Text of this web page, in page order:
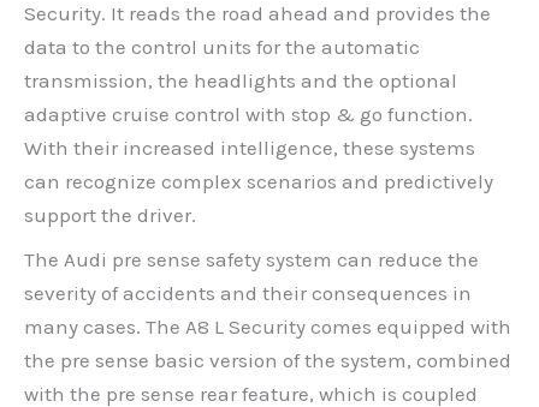
Security. It reads the road ahead and provides the
data to the control units for the automatic
transmission, the headlights and the optional
adaptive cruise control with stop & go function.
With their increased intelligence, these systems
can recognize complex scenarios and predictively
support the driver.
The Audi pre sense safety system can reduce the
severity of accidents and their consequences in
many cases. The A8 L Security comes equipped with
the pre sense basic version of the system, combined
with the pre sense rear feature, which is coupled